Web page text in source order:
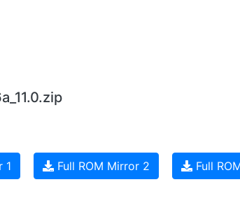
1 Full ROM Mirror 2 Full